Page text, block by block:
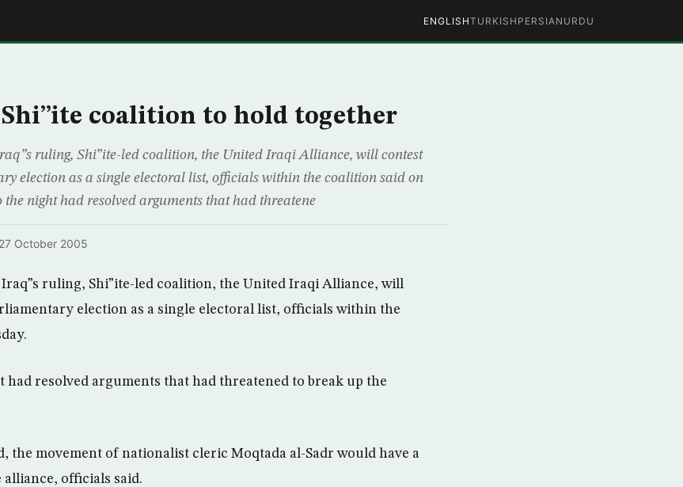
ENGLISHTURKISH PERSIAN URDU
coalition to hold together
ruling, Shi”ite-led coalition, the United Iraqi Alliance, will contest
election as a single electoral list, officials within the coalition said on
night had resolved arguments that had threatene
27 October 2005
ruling, Shi”ite-led coalition, the United Iraqi Alliance, will
election as a single electoral list, officials within the
had resolved arguments that had threatened to break up the
the movement of nationalist cleric Moqtada al-Sadr would have a
officials said.